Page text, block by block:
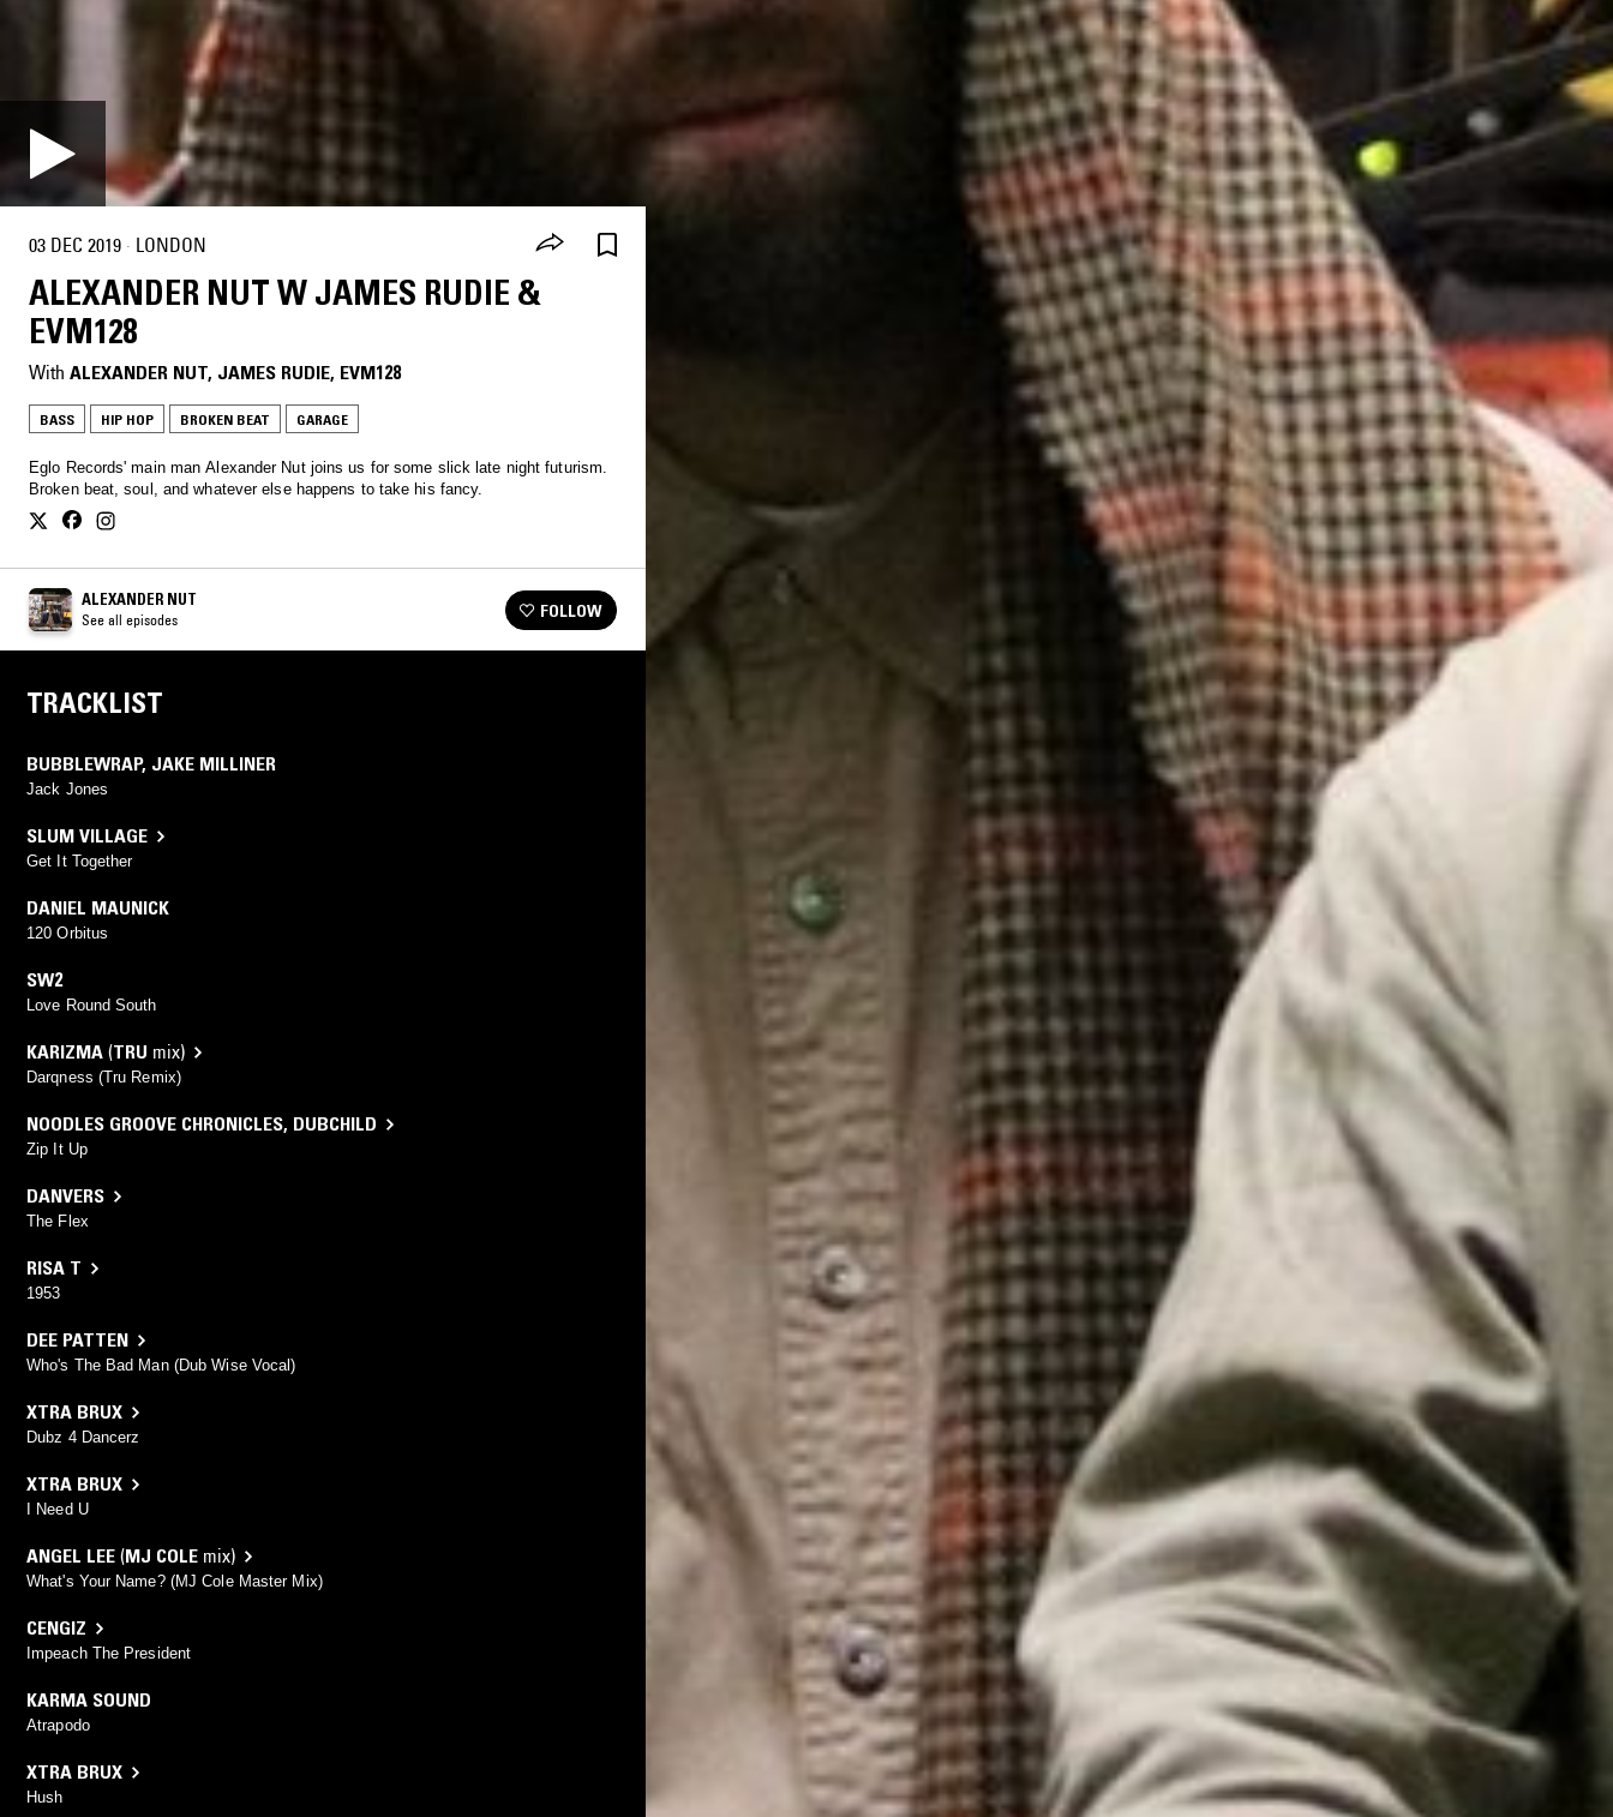
03 DEC 2019 · LONDON
ALEXANDER NUT W JAMES RUDIE &
EVM128
With ALEXANDER NUT, JAMES RUDIE, EVM128
BASS HIP HOP BROKEN BEAT GARAGE
Eglo Records' main man Alexander Nut joins us for some slick late night futurism.
Broken beat, soul, and whatever else happens to take his fancy.
ALEXANDER NUT
See all episodes FOLLOW
TRACKLIST
BUBBLEWRAP, JAKE MILLINER
Jack Jones
SLUM VILLAGE
Get It Together
DANIEL MAUNICK
120 Orbitus
SW2
Love Round South
KARIZMA (TRU mix)
Darqness (Tru Remix)
NOODLES GROOVE CHRONICLES, DUBCHILD
Zip It Up
DANVERS
The Flex
RISA T
1953
DEE PATTEN
Who's The Bad Man (Dub Wise Vocal)
XTRA BRUX
Dubz 4 Dancerz
XTRA BRUX
I Need U
ANGEL LEE (MJ COLE mix)
What's Your Name? (MJ Cole Master Mix)
CENGIZ
Impeach The President
KARMA SOUND
Atrapodo
XTRA BRUX
Hush